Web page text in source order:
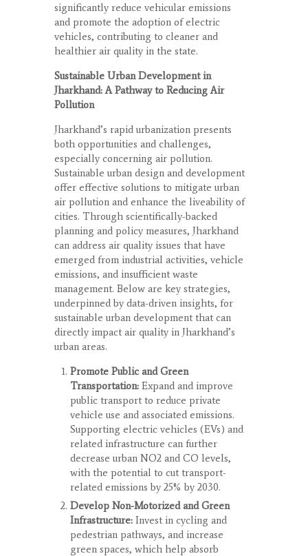
significantly reduce vehicular emissions
and promote the adoption of electric
vehicles, contributing to cleaner and
healthier air quality in the state.
Sustainable Urban Development in
Jharkhand: A Pathway to Reducing Air
Pollution
Jharkhand’s rapid urbanization presents
both opportunities and challenges,
especially concerning air pollution.
Sustainable urban design and development
offer effective solutions to mitigate urban
air pollution and enhance the liveability of
cities. Through scientifically-backed
planning and policy measures, Jharkhand
can address air quality issues that have
emerged from industrial activities, vehicle
emissions, and insufficient waste
management. Below are key strategies,
underpinned by data-driven insights, for
sustainable urban development that can
directly impact air quality in Jharkhand’s
urban areas.
Promote Public and Green
Transportation:Expand and improve
public transport to reduce private
vehicle use and associated emissions.
Supporting electric vehicles (EVs) and
related infrastructure can further
decrease urban NO2and CO levels,
with the potential to cut transport-
related emissions by 25% by 2030.
Develop Non-Motorized and Green
Infrastructure:Invest in cycling and
pedestrian pathways, and increase
green spaces, which help absorb